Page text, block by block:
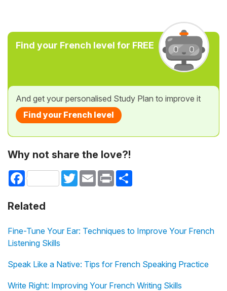
Find your French level for FREE
And get your personalised Study Plan to improve it
Find your French level
Why not share the love?!
Facebook TwitterEmail Print
Related
Fine-Tune Your Ear: Techniques to Improve Your French
Listening Skills
Speak Like a Native: Tips for French Speaking Practice
Write Right: Improving Your French Writing Skills